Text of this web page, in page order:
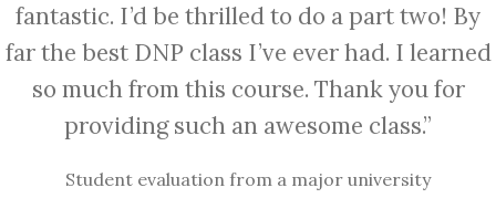
fantastic. I’d be thrilled to do a part two! By
far the best DNP class I’ve ever had. I learned
so much from this course. Thank you for
providing such an awesome class.”
Student evaluation from a major university